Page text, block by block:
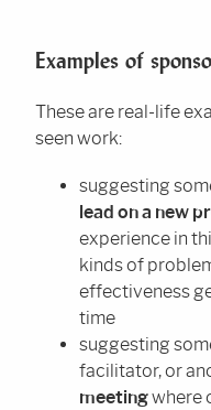
Examples of
These are real-life
seen work:
suggesting
lead on a new
experience in
kinds of
effectiveness
time
suggesting
facilitator, or
meetingwhere